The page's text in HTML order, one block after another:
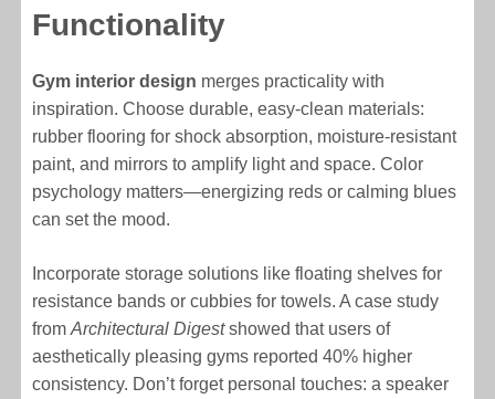
Functionality
Gym interior design merges practicality with
inspiration. Choose durable, easy-clean materials:
rubber flooring for shock absorption, moisture-resistant
paint, and mirrors to amplify light and space. Color
psychology matters—energizing reds or calming blues
can set the mood.
Incorporate storage solutions like floating shelves for
resistance bands or cubbies for towels. A case study
fromArchitectural Digestshowed that users of
aesthetically pleasing gyms reported 40% higher
consistency. Don’t forget personal touches: a speaker